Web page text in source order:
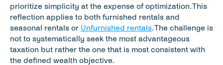
prioritize simplicity at the expense of optimization. This
reflection applies to both furnished rentals and
seasonal rentals or Unfurnished rentals. The challenge is
not to systematically seek the most advantageous
taxation but rather the one that is most consistent with
the defined wealth objective.